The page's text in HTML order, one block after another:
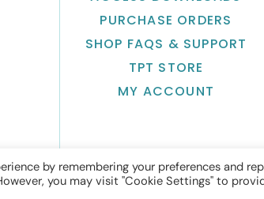
PURCHASE ORDERS
SHOP FAQS & SUPPORT
TPT STORE
MY ACCOUNT
by remembering your preferences and
you may visit "Cookie Settings" to